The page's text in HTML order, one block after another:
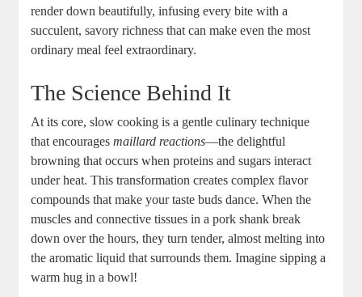
render down beautifully, infusing every bite with a
succulent, savory richness that can make even the most
ordinary meal feel extraordinary.
The Science Behind It
At its core, slow cooking is a gentle culinary technique
that encouragesmaillard reactions—the delightful
browning that occurs when proteins and sugars interact
under heat. This transformation creates complex flavor
compounds that make your taste buds dance. When the
muscles and connective tissues in a pork shank break
down over the hours, they turn tender, almost melting into
the aromatic liquid that surrounds them. Imagine sipping a
warm hug in a bowl!